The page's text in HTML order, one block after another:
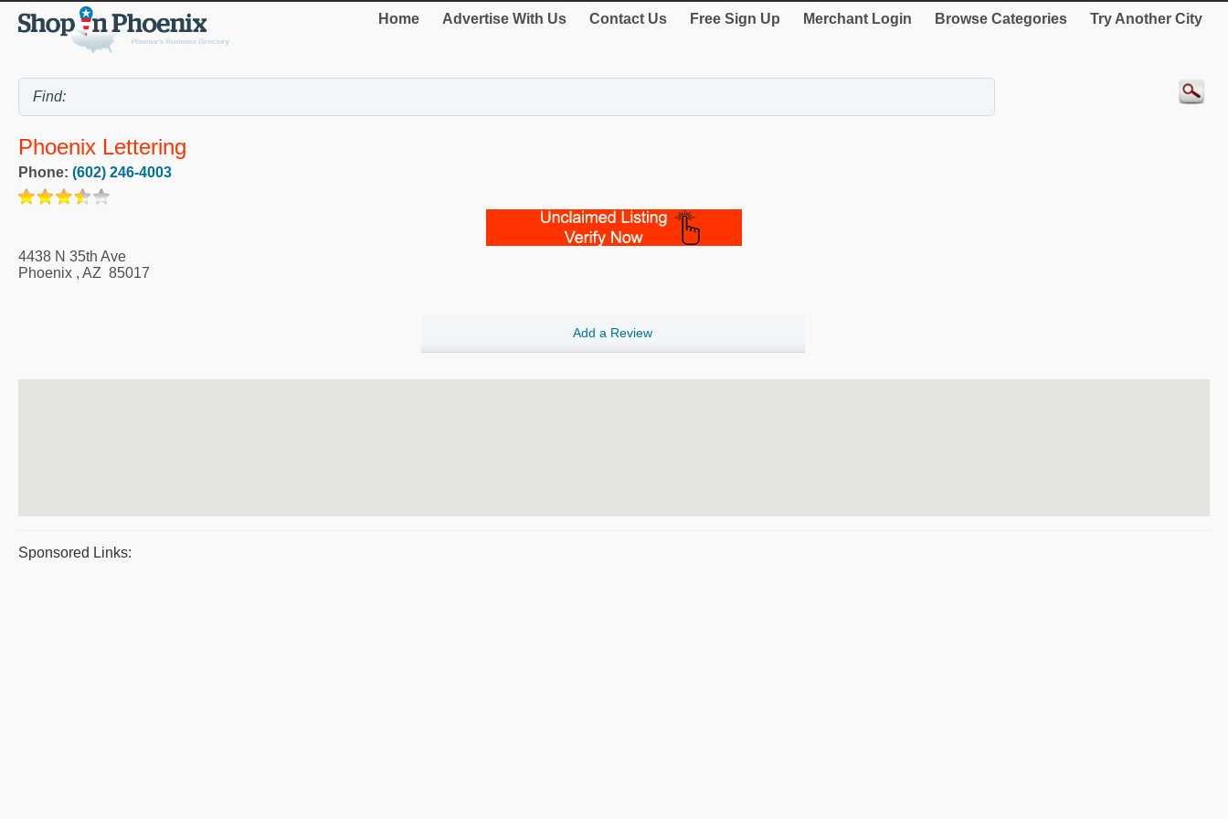
Home Advertise With Us Contact Us Free Sign Up Merchant Login Browse Categories Try Another City
Phoenix Lettering
Phone: (602) 246-4003
4438 N 35th Ave
Phoenix , AZ 85017
Add a Review
Sponsored Links: